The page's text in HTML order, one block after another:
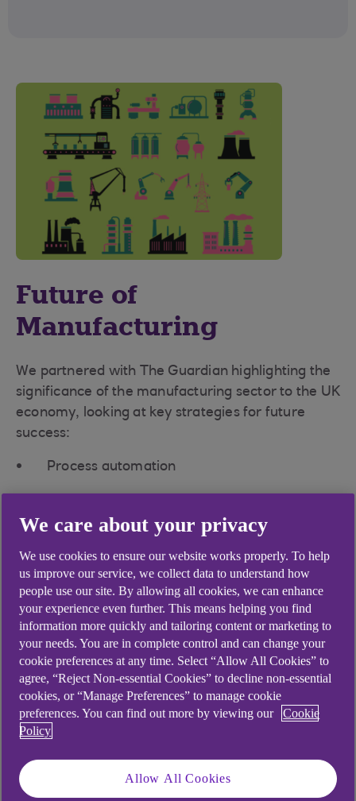
Future of
Manufacturing
We partnered with The Guardian highlighting the
significance of the manufacturing sector to the UK
economy, looking at key strategies for future
success:
Process automation
Sustainable growth
Workforce agility
Supply chain resilience
Click here to read more
We care about your privacy
We use cookies to ensure our website works properly. To help
us improve our service, we collect data to understand how
people use our site. By allowing all cookies, we can enhance
your experience even further. This means helping you find
information more quickly and tailoring content or marketing to
your needs. You are in complete control and can change your
cookie preferences at any time. Select “Allow All Cookies” to
agree, “Reject Non-essential Cookies” to decline non-essential
cookies, or “Manage Preferences” to manage cookie
preferences. You can find out more by viewing our
Cookie
Policy
Allow All Cookies